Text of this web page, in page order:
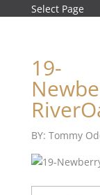
Select Page
19-
BY: Tommy